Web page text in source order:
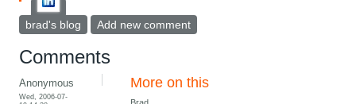
brad's blog Add new comment
Comments
Anonymous
Wed, 2006-07-
More on this